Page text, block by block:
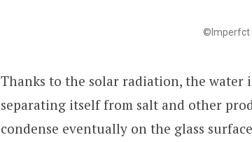
©Imperfct
Thanks to the solar radiation, the water
separating itself from salt and other
condense eventually on the glass